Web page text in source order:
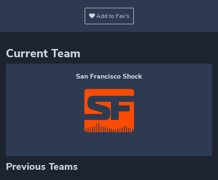
Add to Fav's
Current Team
San Francisco Shock
Previous Teams